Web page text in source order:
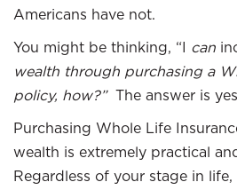
Americans have not.
You might be thinking, “I can
wealth through purchasing a
policy, how?” The answer is
Purchasing Whole Life
wealth is extremely practical
Regardless of your stage in